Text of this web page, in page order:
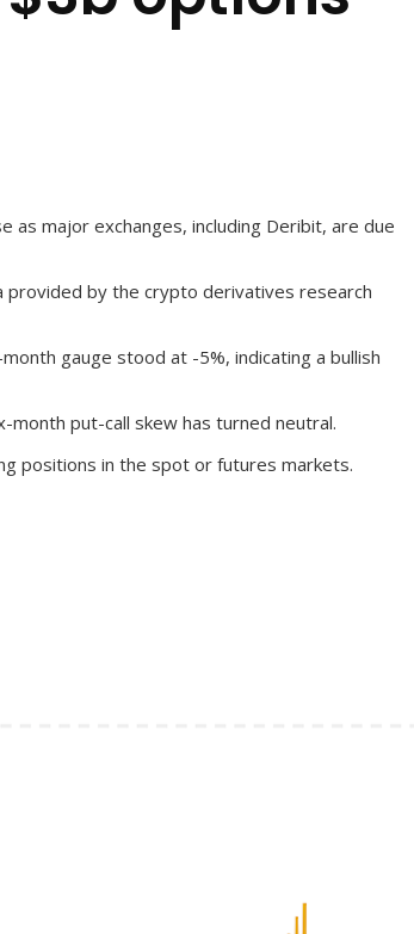
major exchanges, including Deribit, are due
provided by the crypto derivatives research
gauge stood at -5%, indicating a bullish
month put-call skew has turned neutral.
positions in the spot or futures markets.